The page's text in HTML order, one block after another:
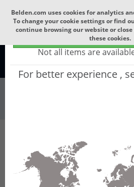
Select your region
Global - products
(Does not include products only
Not all items are
For better experience ,
Belden.com uses cookies for analytics
To change your cookie settings or find
continue browsing our website or
these cookies.
Wire & Cable Fiber Cable Outdoor Fiber
GSCHI12 - Outdoor OFC
ALPOL-PE + CST + PE with